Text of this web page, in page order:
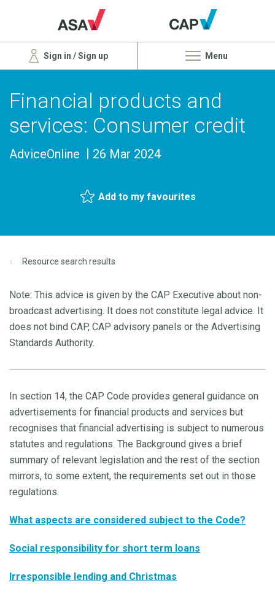
Sign in / Sign up Menu
Financial products and
services: Consumer credit
AdviceOnline 26 Mar 2024
Add to my favourites
Resource search results
Note: This advice is given by the CAP Executive about non-
broadcast advertising. It does not constitute legal advice. It
does not bind CAP, CAP advisory panels or the Advertising
Standards Authority.
In section 14, the CAP Code provides general guidance on
advertisements for financial products and services but
recognises that financial advertising is subject to numerous
statutes and regulations. The Background gives a brief
summary of relevant legislation and the rest of the section
mirrors, to some extent, the requirements set out in those
regulations.
What aspects are considered subject to the Code?
Social responsibility for short term loans
Irresponsible lending and Christmas